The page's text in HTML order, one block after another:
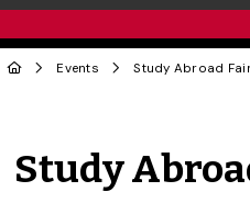
Events Study Abroad
Study